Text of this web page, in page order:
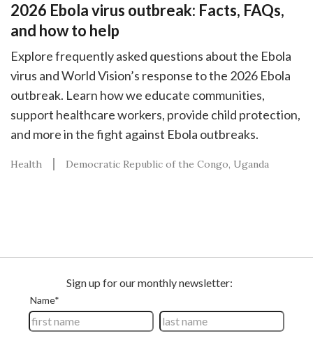
2026 Ebola virus outbreak: Facts, FAQs,
and how to help
Explore frequently asked questions about the Ebola
virus and World Vision’s response to the 2026 Ebola
outbreak. Learn how we educate communities,
support healthcare workers, provide child protection,
and more in the fight against Ebola outbreaks.
Health Democratic Republic of the Congo Uganda